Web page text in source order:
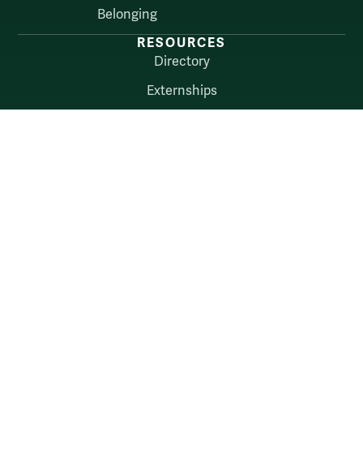
Belonging
RESOURCES
Directory
Externships